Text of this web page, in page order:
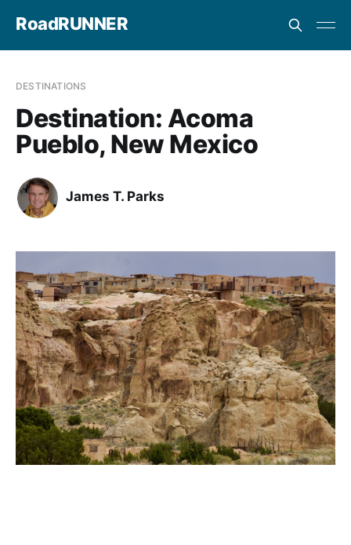
RoadRUNNER
DESTINATIONS
Destination: Acoma
Pueblo, New Mexico
James T. Parks